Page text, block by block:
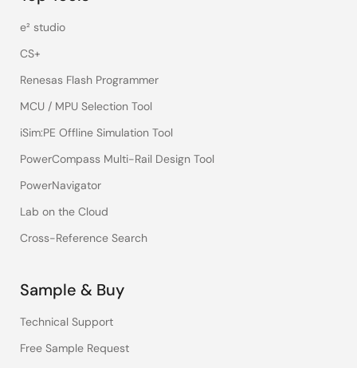
e² studio
CS+
Renesas Flash Programmer
MCU / MPU Selection Tool
iSim:PE Offline Simulation Tool
PowerCompass Multi-Rail Design Tool
PowerNavigator
Lab on the Cloud
Cross-Reference Search
Sample & Buy
Technical Support
Free Sample Request